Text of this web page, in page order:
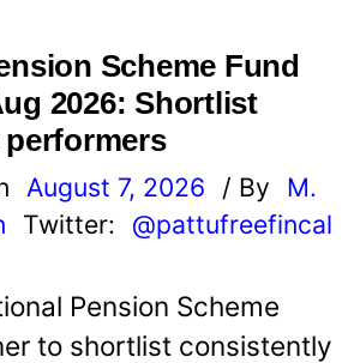
Scheme Fund
2026: Shortlist
August 7, 2026 / By
M.
Twitter: @pattufreefincal
Pension Scheme
to shortlist consistently